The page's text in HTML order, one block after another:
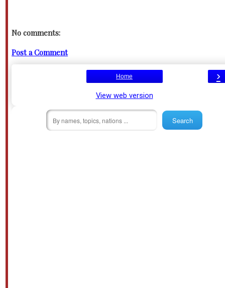
No comments:
Post a Comment
›
Home
View web version